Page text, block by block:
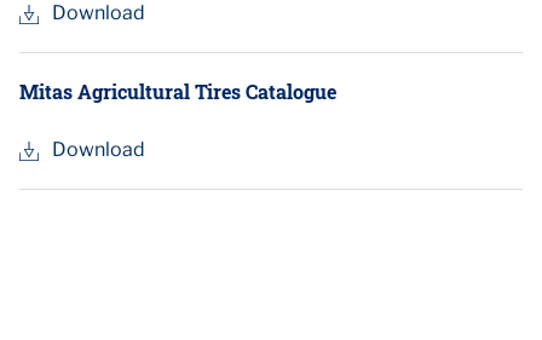
Download
Mitas Agricultural Tires Catalogue
Download